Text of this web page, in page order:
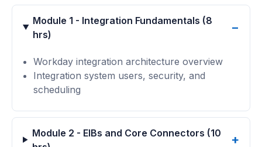
Module 1 - Integration Fundamentals (8
hrs)
Workday integration architecture overview
Integration system users, security, and
scheduling
Module 2 - EIBs and Core Connectors (10